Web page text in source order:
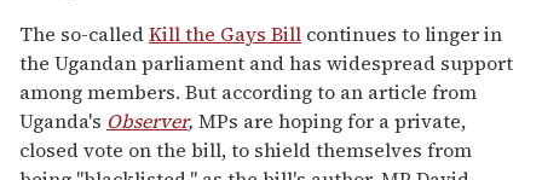
The so-calledKill the Gays Bill continues to linger in
the Ugandan parliament and has widespread support
among members. But according to an article from
Uganda's Observer, MPs are hoping for a private,
closed vote on the bill, to shield themselves from